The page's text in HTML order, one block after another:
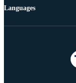
Languages